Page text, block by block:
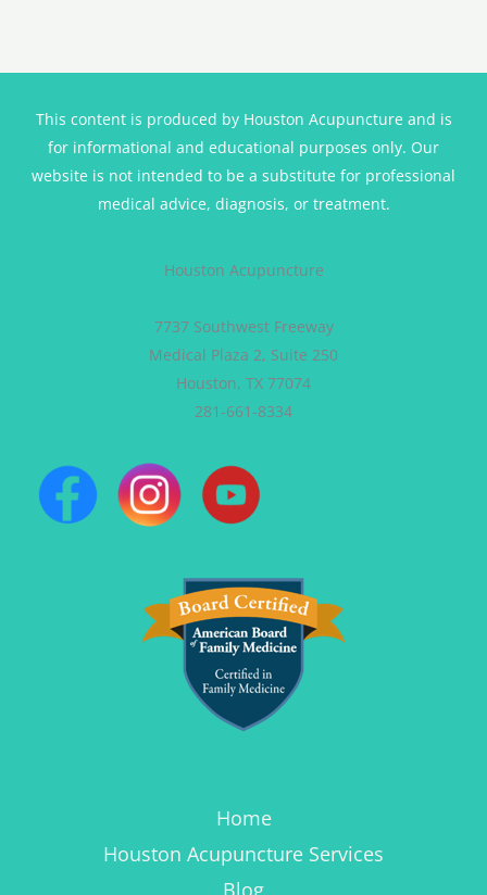
This content is produced by Houston Acupuncture and is
for informational and educational purposes only. Our
website is not intended to be a substitute for professional
medical advice, diagnosis, or treatment.
Houston Acupuncture
7737 Southwest Freeway
Medical Plaza 2, Suite 250
Houston, TX 77074
281-661-8334
Home
Houston Acupuncture Services